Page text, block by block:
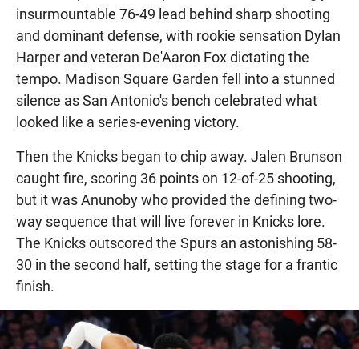
insurmountable 76-49 lead behind sharp shooting
and dominant defense, with rookie sensation Dylan
Harper and veteran De'Aaron Fox dictating the
tempo. Madison Square Garden fell into a stunned
silence as San Antonio's bench celebrated what
looked like a series-evening victory.
Then the Knicks began to chip away. Jalen Brunson
caught fire, scoring 36 points on 12-of-25 shooting,
but it was Anunoby who provided the defining two-
way sequence that will live forever in Knicks lore.
The Knicks outscored the Spurs an astonishing 58-
30 in the second half, setting the stage for a frantic
finish.